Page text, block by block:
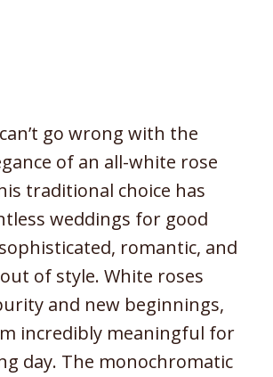
go wrong with the
of an all-white rose
traditional choice has
weddings for good
romantic, and
of style. White roses
and new beginnings,
incredibly meaningful for
day. The monochromatic